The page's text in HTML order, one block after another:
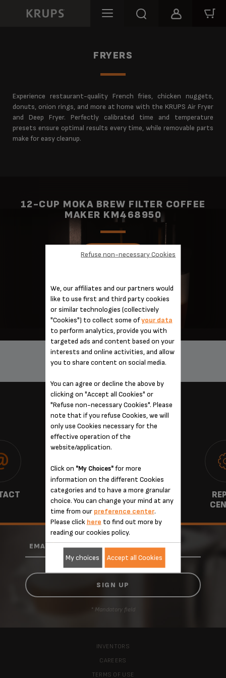
FRYERS
Experience restaurant-quality French fries, chicken nuggets,
donuts, onion rings, and more at home with the KRUPS Air Fryer
and Deep Fryer. Perfectly calibrated time and temperature
presets ensure optimal results every time, while removable parts
make for easy cleanup.
12-CUP MOKA BREW FILTER COFFEE
MAKER KM468950
DISCOVER
0 PRODUCT(S)
SERVICES
WARRANTY
EMAIL *
* Mandatory field
INVENTORS
CAREERS
TERMS OF USE
We, our affiliates and our partners would
like to use first and third party cookies
or similar technologies (collectively
"Cookies") to collect some ofyour data
to perform analytics, provide you with
targeted ads and content based on your
interests and online activities, and allow
you to share content on social media.
You can agree or decline the above by
clicking on "Accept all Cookies" or
"Refuse non-necessary Cookies". Please
note that if you refuse Cookies, we will
only use Cookies necessary for the
effective operation of the
website/application.
Click on "My Choices"for more
information on the different Cookies
categories and to have a more granular
choice. You can change your mind at any
time from our preference center.
Please click here to find out more by
reading our cookies policy.
Refuse non-necessary Cookies
My choices Accept all Cookies